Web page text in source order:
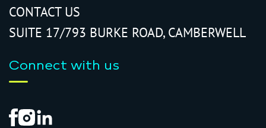
CONTACT US
SUITE 17/793 BURKE ROAD, CAMBERWELL
Connect with us